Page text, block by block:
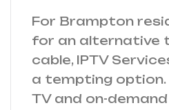
For Brampton
for an alternative
cable, IPTV
a tempting option.
TV and on-